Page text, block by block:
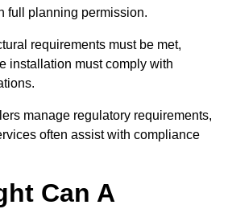
full planning permission.
requirements must be met,
installation must comply with
manage regulatory requirements,
often assist with compliance
Can A